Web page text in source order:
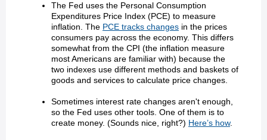
The Fed uses the Personal Consumption
Expenditures Price Index (PCE) to measure
inflation. The PCE tracks changes in the prices
consumers pay across the economy. This differs
somewhat from the CPI (the inflation measure
most Americans are familiar with) because the
two indexes use different methods and baskets of
goods and services to calculate price changes.
Sometimes interest rate changes aren't enough,
so the Fed uses other tools. One of them is to
create money. (Sounds nice, right?) Here’s how.